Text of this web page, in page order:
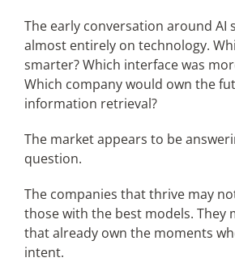
The early conversation around AI
almost entirely on technology.
smarter? Which interface was
Which company would own the
information retrieval?
The market appears to be
question.
The companies that thrive may
those with the best models. They
that already own the moments
intent.